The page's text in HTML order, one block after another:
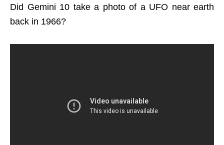
Did Gemini 10 take a photo of a UFO near earth
back in 1966?